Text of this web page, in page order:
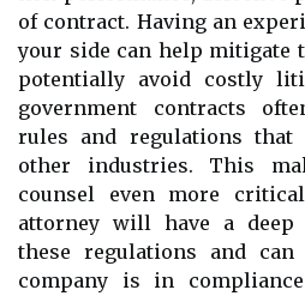
of contract. Having an
your side can help mitigate
potentially avoid costly
government contracts
rules and regulations
other industries. This
counsel even more
attorney will have a deep
these regulations and
company is in